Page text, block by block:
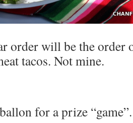
order will be the order
tacos. Not mine.
for a prize “game”.